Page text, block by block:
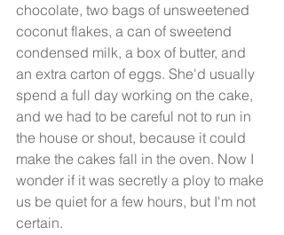
chocolate, two bags of unsweetened
coconut flakes, a can of sweetend
condensed milk, a box of butter, and
an extra carton of eggs. She'd usually
spend a full day working on the cake,
and we had to be careful not to run in
the house or shout, because it could
make the cakes fall in the oven. Now I
wonder if it was secretly a ploy to make
us be quiet for a few hours, but I'm not
certain.